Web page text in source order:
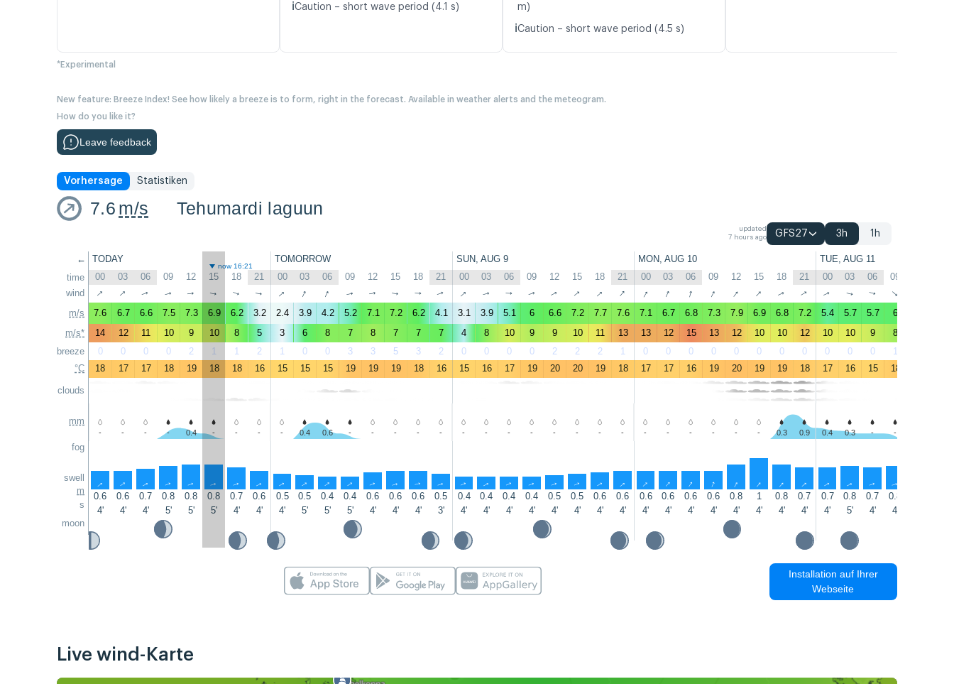
ℹ️Caution – short wave period (4.1 s)
m)
ℹ️Caution – short wave period (4.5 s)
*Experimental
New feature: Breeze Index! See how likely a breeze is to form, right in the forecast. Available in weather alerts and the meteogram.
How do you like it?
Leave feedback
Vorhersage Statistiken
7.6 m/s Tehumardi laguun
updated
7 hours ago
GFS27 3h 1h
←
time
wind
m/s
m/s*
breeze
°C
clouds
mm
fog
swell
m
s
moon
TODAY TOMORROW SUN, AUG 9 MON, AUG 10 TUE, AUG 11
now 16:21
00 03 06 09 12 15 18 21 00 03 06 09 12 15 18 21 00 03 06 09 12 15 18 21 00 03 06 09 12 15 18 21 00 03 06 09
↑ ↑ ↑ ↑ ↑ ↑ ↑ ↑ ↑ ↑ ↑ ↑ ↑ ↑ ↑ ↑ ↑ ↑ ↑ ↑ ↑ ↑ ↑ ↑ ↑ ↑ ↑ ↑ ↑ ↑ ↑ ↑ ↑ ↑ ↑ ↑
7.6 6.7 6.6 7.5 7.3 6.9 6.2 3.2 2.4 3.9 4.2 5.2 7.1 7.2 6.2 4.1 3.1 3.9 5.1 6 6.6 7.2 7.7 7.6 7.1 6.7 6.8 7.3 7.9 6.9 6.8 7.2 5.4 5.7 5.7 6
14
12 11 10 9 10 8 5 3 6 8 7 8 7 7 7 4 8 10 9 9 10 11 13 13 12 15 13 12 10 10 12 10 10 9 8
0
0 0 0 2 1 1 2 1 0 0 3 3 5 3 2 0 0 0 0 2 2 2 1 0 0 0 0 0 0 0 0 0 0 0 1
18
17 17 18 19 18 18 16 15 15 15 19 19 19 18 16 15 16 17 19 20 20 19 18 17 17 16 19 20 19 19 18 17 16 15 18
- - - - 0.4 - - - - 0.4 0.6 - - - - - - - - - - - - - - - - - - - 0.3 0.9 0.4 0.3 - -
↑ ↑ ↑ ↑ ↑ ↑ ↑ ↑ ↑ ↑ ↑ ↑ ↑ ↑ ↑ ↑ ↑ ↑ ↑ ↑ ↑ ↑ ↑ ↑ ↑ ↑ ↑ ↑ ↑ ↑ ↑ ↑ ↑ ↑ ↑ ↑
0.6 0.6 0.7 0.8 0.8 0.8 0.7 0.6 0.5 0.5 0.4 0.4 0.6 0.6 0.6 0.5 0.4 0.4 0.4 0.4 0.5 0.5 0.6 0.6 0.6 0.6 0.6 0.6 0.8 1 0.8 0.7 0.7 0.8 0.7 0.8
4'
4' 4' 5' 5' 5' 4' 4' 4' 5' 5' 5' 4' 4' 4' 3' 4' 4' 4' 4' 4' 4' 4' 4' 4' 4' 4' 4' 4' 4' 4' 4' 4' 5' 4' 4'
Installation auf Ihrer
Webseite
Live wind-Karte